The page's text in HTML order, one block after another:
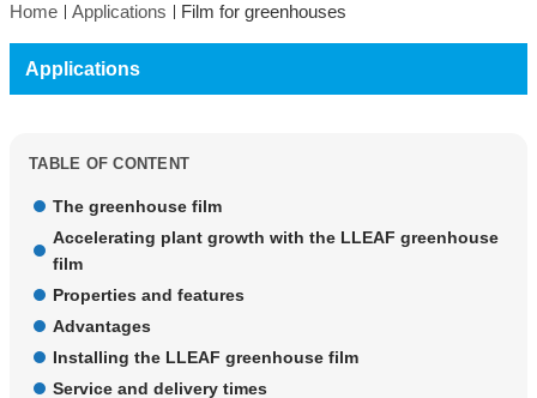
Home Applications Film for greenhouses
Applications
TABLE OF CONTENT
The greenhouse film
Accelerating plant growth with the LLEAF greenhouse
film
Properties and features
Advantages
Installing the LLEAF greenhouse film
Service and delivery times